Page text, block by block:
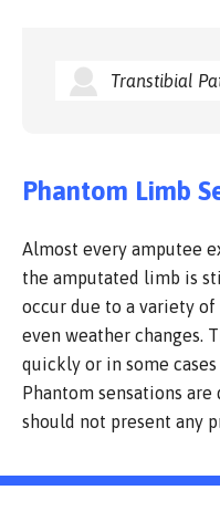
Transtibial
Phantom Limb
Almost every amputee
the amputated limb is
occur due to a variety
even weather changes.
quickly or in some
Phantom sensations
should not present any